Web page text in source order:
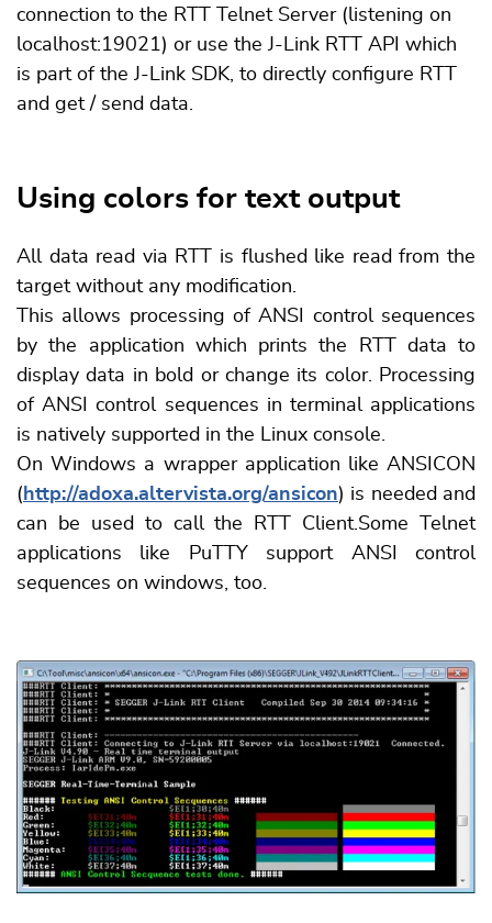
connection to the RTT Telnet Server (listening on
localhost:19021) or use the J-Link RTT API which
is part of the J-Link SDK, to directly configure RTT
and get / send data.
Using colors for text output
All data read via RTT is flushed like read from the
target without any modification.
This allows processing of ANSI control sequences
by the application which prints the RTT data to
display data in bold or change its color. Processing
of ANSI control sequences in terminal applications
is natively supported in the Linux console.
On Windows a wrapper application like ANSICON
( http://adoxa.altervista.org/ansicon) is needed and
can be used to call the RTT Client.Some Telnet
applications like PuTTY support ANSI control
sequences on windows, too.